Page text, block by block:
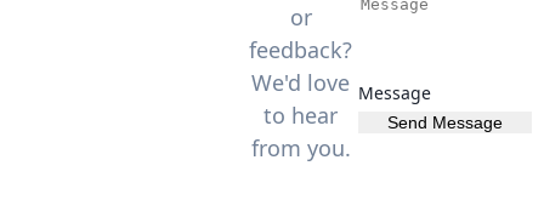
or
feedback?
We'd love
to hear
from you.
Message
Send Message